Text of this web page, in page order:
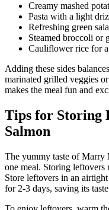
Creamy mashed
Pasta with a light
Refreshing green
Steamed broccoli or
Cauliflower rice for
Adding these sides
marinated grilled veggies
makes the meal fun and
Tips for Storing
Salmon
The yummy taste of Marry
one meal. Storing leftovers
Store leftovers in an
for 2-3 days, saving its